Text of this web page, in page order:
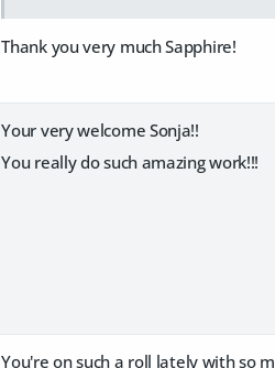
Thank you very much Sapphire!
Your very welcome Sonja!!
You really do such amazing work!!!
You're on such a roll lately with so